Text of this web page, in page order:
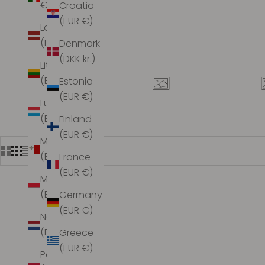
€)
Latvia
(EUR €)
Lithuania
(EUR €)
Luxembourg
(EUR €)
Malta
(EUR €)
Monaco
(EUR €)
Netherlands
(EUR €)
Poland
Croatia
(EUR €)
Denmark
(DKK kr.)
Estonia
(EUR €)
Finland
(EUR €)
France
(EUR €)
Germany
(EUR €)
Greece
(EUR €)